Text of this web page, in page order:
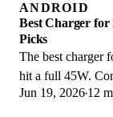
ANDROID
Best Charger for
Picks
The best charger
hit a full 45W.
45W chargers fall
Jun 19, 2026 12